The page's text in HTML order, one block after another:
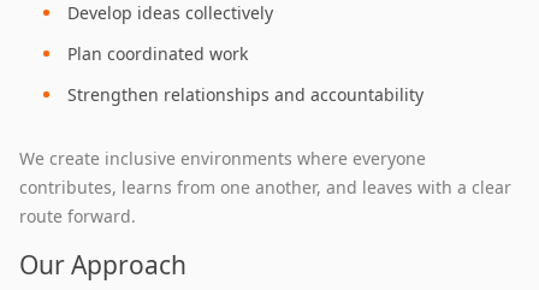
Develop ideas collectively
Plan coordinated work
Strengthen relationships and accountability
We create inclusive environments where everyone
contributes, learns from one another, and leaves with a clear
route forward.
Our Approach